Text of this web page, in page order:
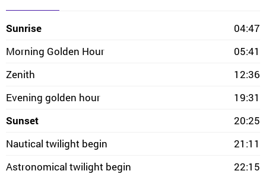
Sunrise
04:47
Morning Golden Hour
05:41
Zenith
12:36
Evening golden hour
19:31
Sunset
20:25
Nautical twilight begin
21:11
Astronomical twilight begin
22:15